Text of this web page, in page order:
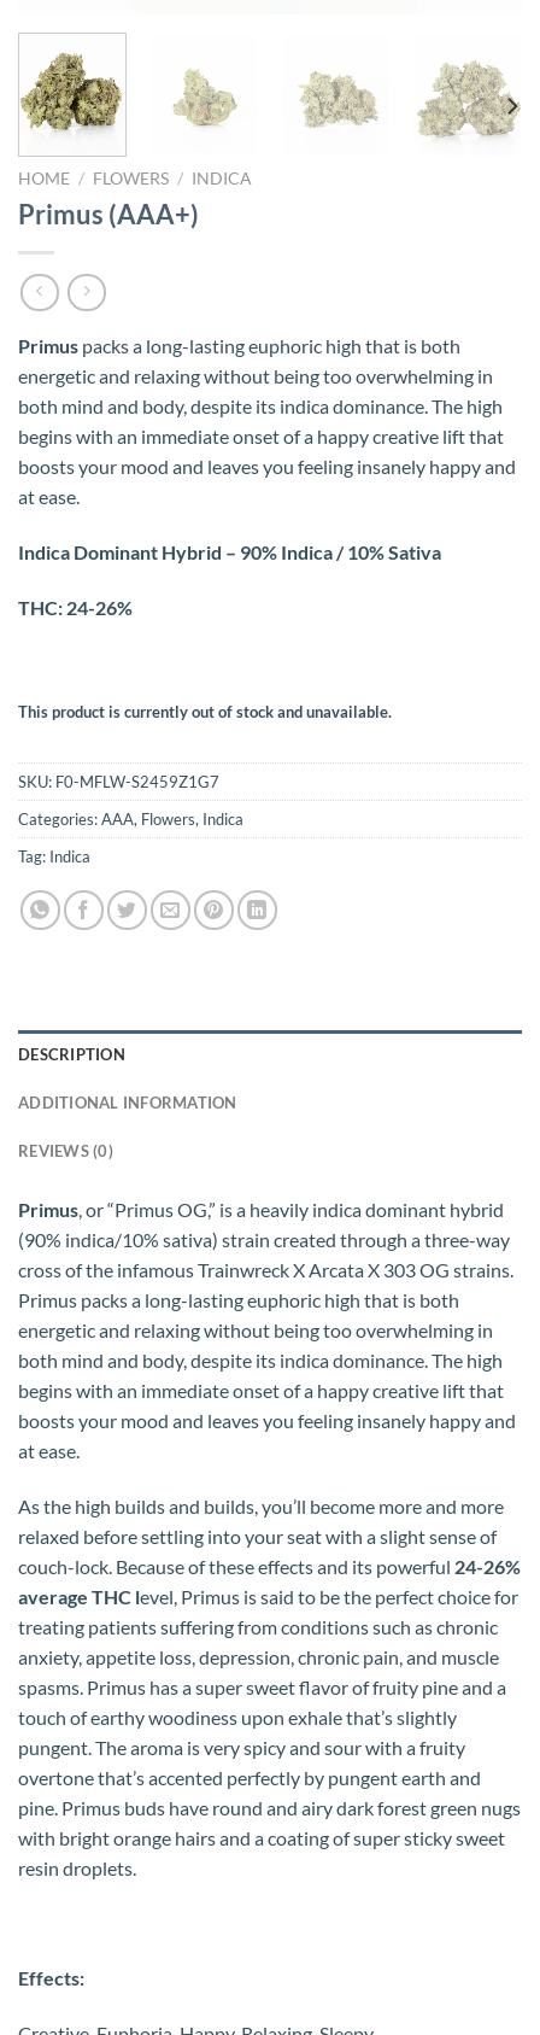
HOME / FLOWERS / INDICA
Primus (AAA+)
Primus packs a long-lasting euphoric high that is both
energetic and relaxing without being too overwhelming in
both mind and body, despite its indica dominance. The high
begins with an immediate onset of a happy creative lift that
boosts your mood and leaves you feeling insanely happy and
at ease.
Indica Dominant Hybrid – 90% Indica / 10% Sativa
THC: 24-26%
This product is currently out of stock and unavailable.
SKU: F0-MFLW-S2459Z1G7
Categories:AAA, Flowers, Indica
Tag: Indica
DESCRIPTION
ADDITIONAL INFORMATION
REVIEWS (0)
Primus, or “Primus OG,” is a heavily indica dominant hybrid
(90% indica/10% sativa) strain created through a three-way
cross of the infamous Trainwreck X Arcata X 303 OG strains.
Primus packs a long-lasting euphoric high that is both
energetic and relaxing without being too overwhelming in
both mind and body, despite its indica dominance. The high
begins with an immediate onset of a happy creative lift that
boosts your mood and leaves you feeling insanely happy and
at ease.
As the high builds and builds, you’ll become more and more
relaxed before settling into your seat with a slight sense of
couch-lock. Because of these effects and its powerful 24-26%
average THC level, Primus is said to be the perfect choice for
treating patients suffering from conditions such as chronic
anxiety, appetite loss, depression, chronic pain, and muscle
spasms. Primus has a super sweet flavor of fruity pine and a
touch of earthy woodiness upon exhale that’s slightly
pungent. The aroma is very spicy and sour with a fruity
overtone that’s accented perfectly by pungent earth and
pine. Primus buds have round and airy dark forest green nugs
with bright orange hairs and a coating of super sticky sweet
resin droplets.
Effects: